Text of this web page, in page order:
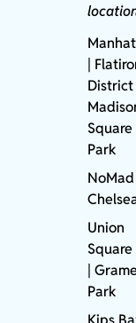
|
District |
Square
Park
NoMad
Union
Square
|
Park